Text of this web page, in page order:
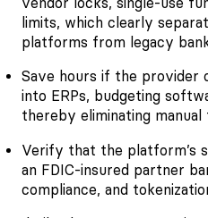
vendor locks, single-use
limits, which clearly
platforms from legacy
Save hours if the provider
into ERPs, budgeting
thereby eliminating
Verify that the platform’s
an FDIC-insured partner
compliance, and